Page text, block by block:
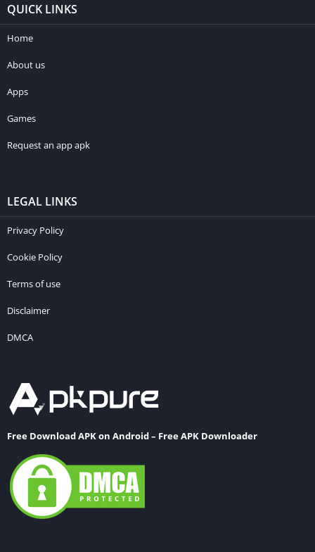
QUICK LINKS
Home
About us
Apps
Games
Request an app apk
LEGAL LINKS
Privacy Policy
Cookie Policy
Terms of use
Disclaimer
DMCA
Free Download APK on Android – Free APK Downloader